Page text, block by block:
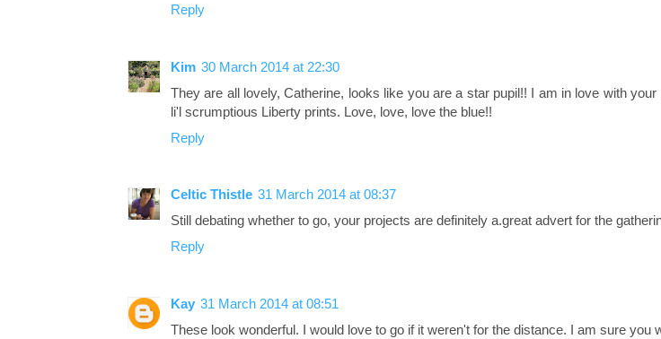
Reply
Kim 30 March 2014 at 22:30
They are all lovely, Catherine, looks like you are a star pupil!! I am in love with
li'l scrumptious Liberty prints. Love, love, love the blue!!
Reply
Celtic Thistle 31 March 2014 at 08:37
Still debating whether to go, your projects are definitely a.great advert for the
Reply
Kay 31 March 2014 at 08:51
These look wonderful. I would love to go if it weren't for the distance. I am sure you